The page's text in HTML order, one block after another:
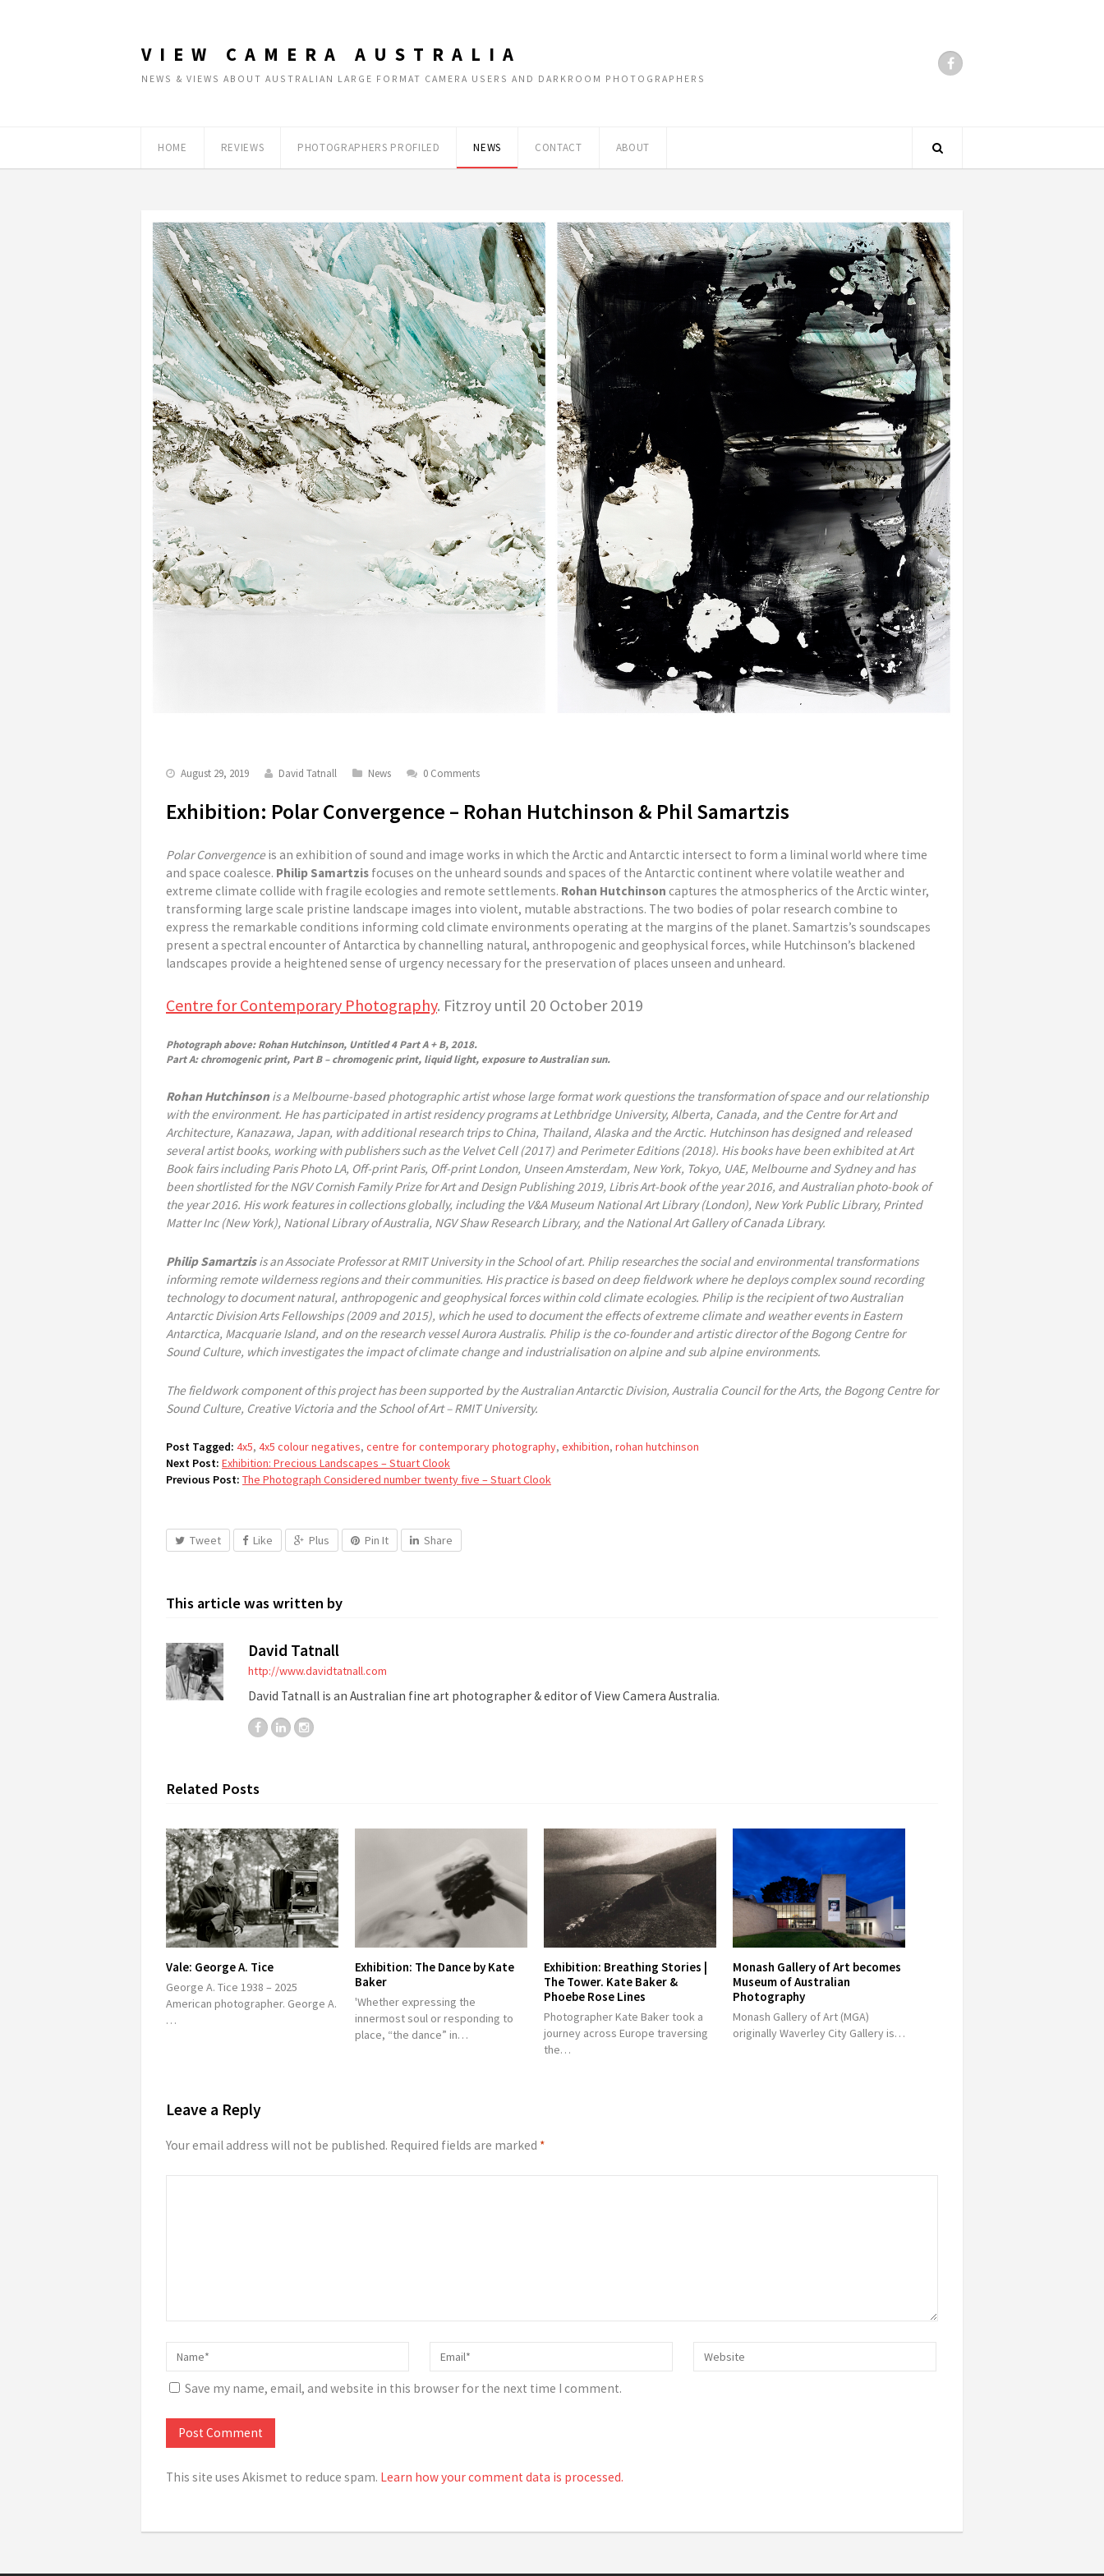
VIEW CAMERA AUSTRALIA
NEWS & VIEWS ABOUT AUSTRALIAN LARGE FORMAT CAMERA USERS AND DARKROOM PHOTOGRAPHERS
HOME REVIEWS PHOTOGRAPHERS PROFILED NEWS CONTACT ABOUT
August 29, 2019 David Tatnall News 0 Comments
Exhibition: Polar Convergence – Rohan Hutchinson & Phil Samartzis
Polar Convergenceis an exhibition of sound and image works in which the Arctic and Antarctic intersect to form a liminal world where time
and space coalesce. Philip Samartzis focuses on the unheard sounds and spaces of the Antarctic continent where volatile weather and
extreme climate collide with fragile ecologies and remote settlements. Rohan Hutchinson captures the atmospherics of the Arctic winter,
transforming large scale pristine landscape images into violent, mutable abstractions. The two bodies of polar research combine to
express the remarkable conditions informing cold climate environments operating at the margins of the planet. Samartzis’s soundscapes
present a spectral encounter of Antarctica by channelling natural, anthropogenic and geophysical forces, while Hutchinson’s blackened
landscapes provide a heightened sense of urgency necessary for the preservation of places unseen and unheard.
Centre for Contemporary Photography. Fitzroy until 20 October 2019
Photograph above: Rohan Hutchinson, Untitled 4 Part A + B, 2018.
Part A: chromogenic print, Part B – chromogenic print, liquid light, exposure to Australian sun.
Rohan Hutchinson is a Melbourne-based photographic artist whose large format work questions the transformation of space and our relationship
with the environment. He has participated in artist residency programs at Lethbridge University, Alberta, Canada, and the Centre for Art and
Architecture, Kanazawa, Japan, with additional research trips to China, Thailand, Alaska and the Arctic. Hutchinson has designed and released
several artist books, working with publishers such as the Velvet Cell (2017) and Perimeter Editions (2018). His books have been exhibited at Art
Book fairs including Paris Photo LA, Off-print Paris, Off-print London, Unseen Amsterdam, New York, Tokyo, UAE, Melbourne and Sydney and has
been shortlisted for the NGV Cornish Family Prize for Art and Design Publishing 2019, Libris Art-book of the year 2016, and Australian photo-book of
the year 2016. His work features in collections globally, including the V&A Museum National Art Library (London), New York Public Library, Printed
Matter Inc (New York), National Library of Australia, NGV Shaw Research Library, and the National Art Gallery of Canada Library.
Philip Samartzisis an Associate Professor at RMIT University in the School of art. Philip researches the social and environmental transformations
informing remote wilderness regions and their communities. His practice is based on deep fieldwork where he deploys complex sound recording
technology to document natural, anthropogenic and geophysical forces within cold climate ecologies. Philip is the recipient of two Australian
Antarctic Division Arts Fellowships (2009 and 2015), which he used to document the effects of extreme climate and weather events in Eastern
Antarctica, Macquarie Island, and on the research vessel Aurora Australis. Philip is the co-founder and artistic director of the Bogong Centre for
Sound Culture, which investigates the impact of climate change and industrialisation on alpine and sub alpine environments.
The fieldwork component of this project has been supported by the Australian Antarctic Division, Australia Council for the Arts, the Bogong Centre for
Sound Culture, Creative Victoria and the School of Art – RMIT University.
Post Tagged: 4x5, 4x5 colour negatives, centre for contemporary photography, exhibition, rohan hutchinson
Next Post: Exhibition: Precious Landscapes – Stuart Clook
Previous Post: The Photograph Considered number twenty five – Stuart Clook
Tweet Like Plus Pin It Share
This article was written by
David Tatnall
http://www.davidtatnall.com
David Tatnall is an Australian fine art photographer & editor of View Camera Australia.
Related Posts
Vale: George A. Tice
George A. Tice 1938 – 2025
American photographer. George A.
…
Exhibition: The Dance by Kate
Baker
'Whether expressing the
innermost soul or responding to
place, “the dance” in…
Exhibition: Breathing Stories |
The Tower. Kate Baker &
Phoebe Rose Lines
Photographer Kate Baker took a
journey across Europe traversing
the…
Monash Gallery of Art becomes
Museum of Australian
Photography
Monash Gallery of Art (MGA)
originally Waverley City Gallery is…
Leave a Reply
Your email address will not be published. Required fields are marked *
Save my name, email, and website in this browser for the next time I comment.
This site uses Akismet to reduce spam. Learn how your comment data is processed.